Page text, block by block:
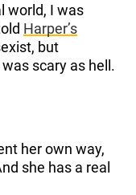
world, I was
Harper’s
but
scary as hell.
her own way,
she has a real